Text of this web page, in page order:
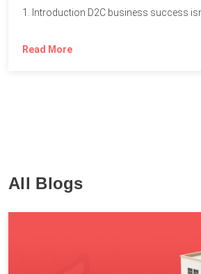
Read More
All Blogs